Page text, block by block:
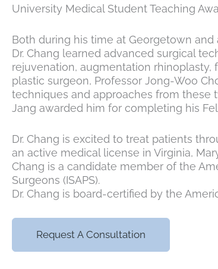
University Medical Student Teaching
Both during his time at Georgetown
Dr. Chang learned advanced surgical
rejuvenation, augmentation rhinoplasty,
plastic surgeon, Professor Jong-Woo
techniques and approaches from these
Jang awarded him for completing his
Dr. Chang is excited to treat patients
an active medical license in Virginia,
Chang is a candidate member of the
Surgeons (ISAPS).
Dr. Chang is board-certified by the
Request A Consultation